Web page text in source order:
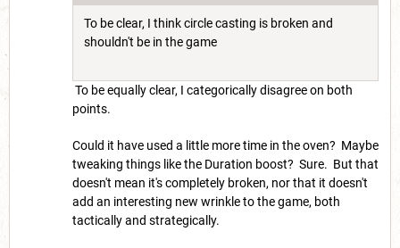
To be clear, I think circle casting is broken and
shouldn't be in the game
To be equally clear, I categorically disagree on both
points.
Could it have used a little more time in the oven? Maybe
tweaking things like the Duration boost? Sure. But that
doesn't mean it's completely broken, nor that it doesn't
add an interesting new wrinkle to the game, both
tactically and strategically.